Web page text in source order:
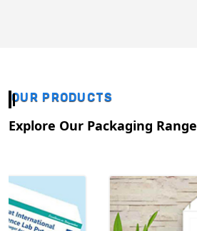
OUR PRODUCTS
Explore Our Packaging Range